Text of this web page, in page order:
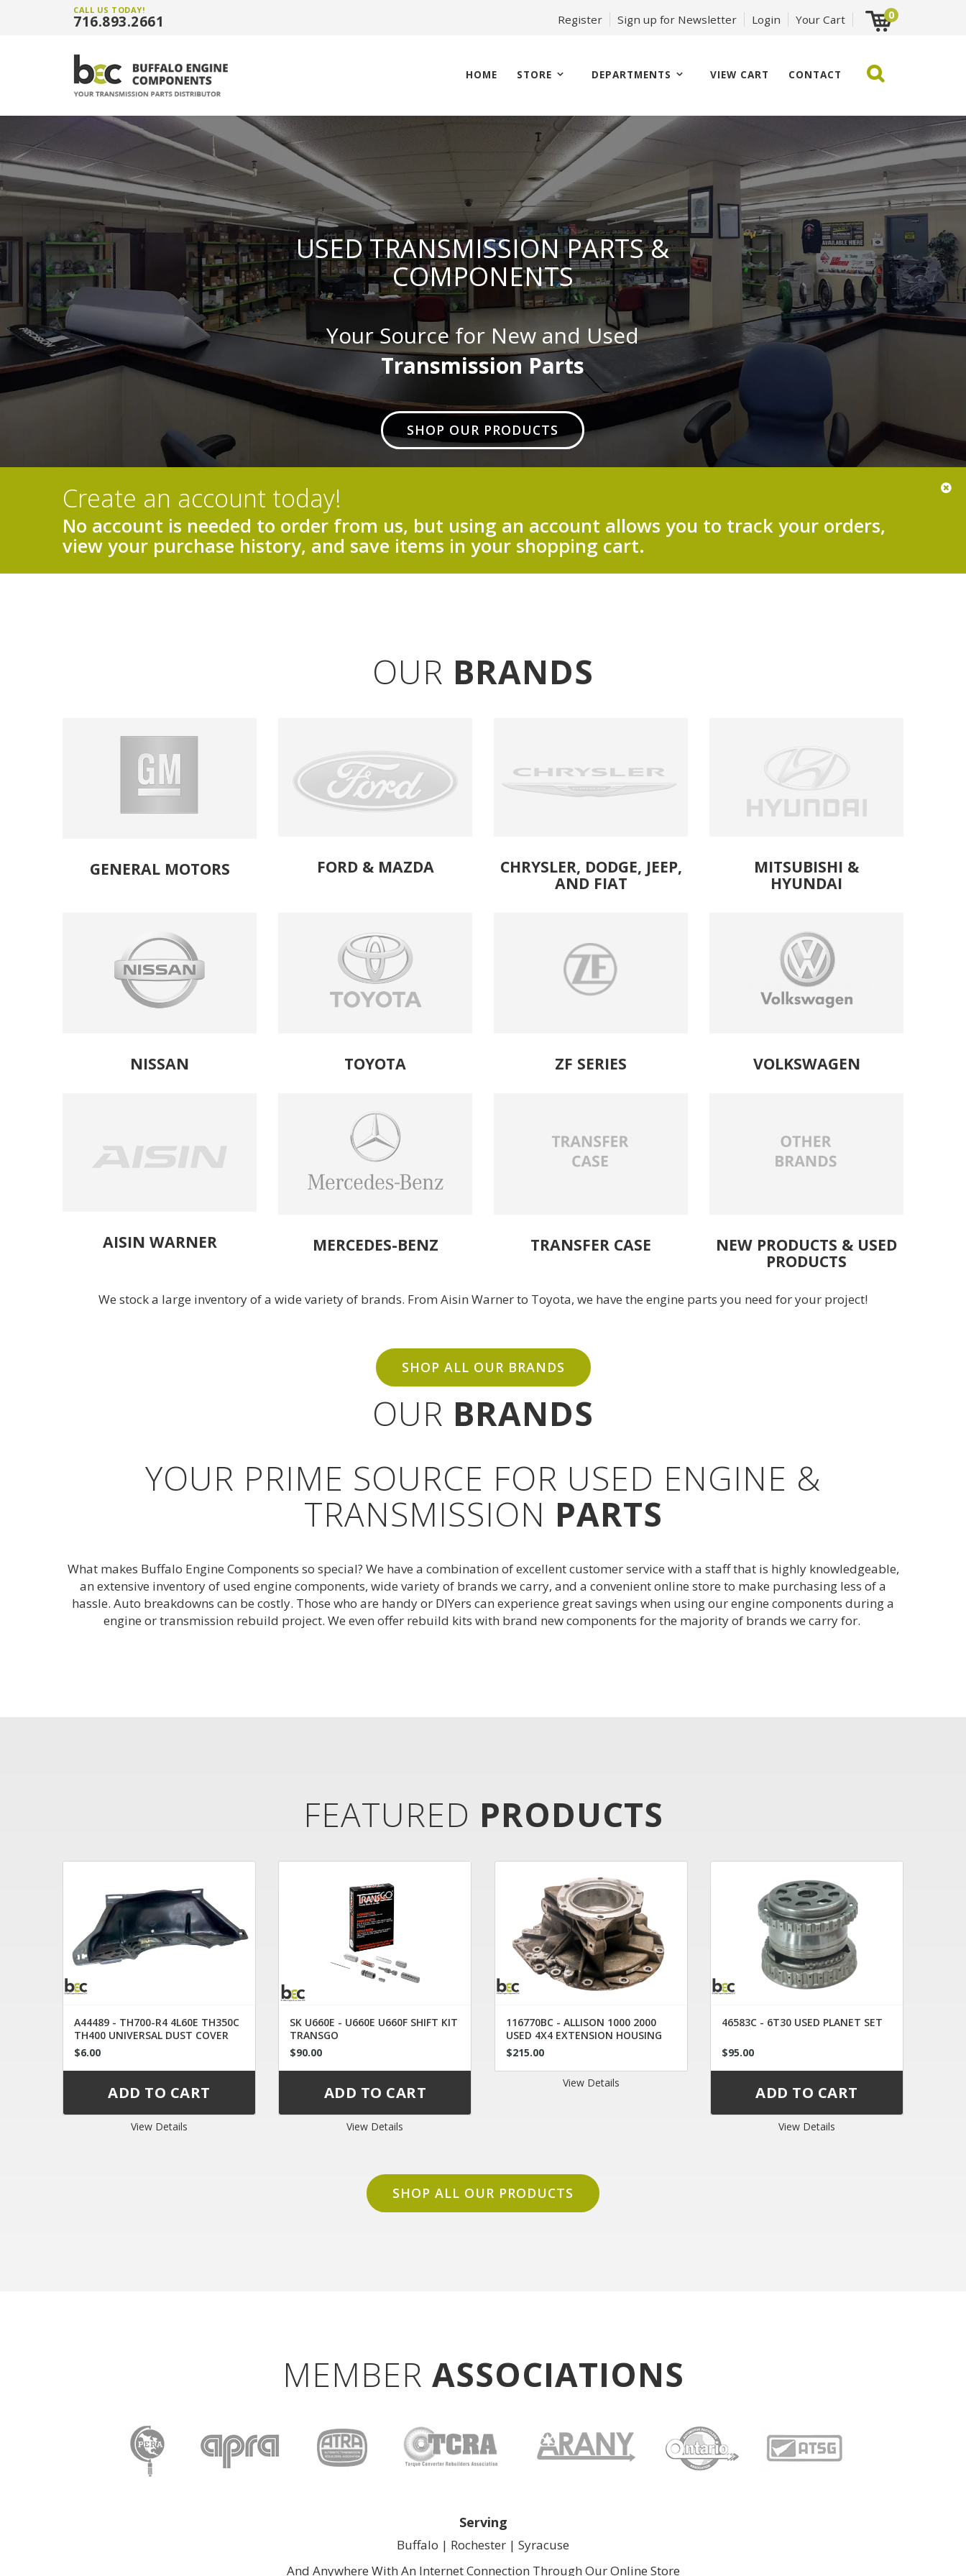
CALL US TODAY!
716.893.2661 Register Sign up for Newsletter Login Your Cart 0
HOME STORE DEPARTMENTS VIEW CART CONTACT
USED TRANSMISSION PARTS &
COMPONENTS
Your Source for New and Used
Transmission Parts
SHOP OUR PRODUCTS
Create an account today!
No account is needed to order from us, but using an account allows you to track your orders,
view your purchase history, and save items in your shopping cart.
OUR BRANDS
GENERAL MOTORS FORD& MAZDA CHRYSLER, DODGE, JEEP,
AND FIAT
MITSUBISHI &
HYUNDAI
NISSAN TOYOTA ZF SERIES VOLKSWAGEN
AISIN WARNER MERCEDES-BENZ TRANSFER CASE NEW PRODUCTS & USED
PRODUCTS
We stock a large inventory of a wide variety of brands. From Aisin Warner to Toyota, we have the engine parts you need for your project!
SHOP ALL OUR BRANDS
OUR BRANDS
YOUR PRIME SOURCE FOR USED ENGINE &
TRANSMISSION PARTS
What makes Buffalo Engine Components so special? We have a combination of excellent customer service with a staff that is highly knowledgeable,
an extensive inventory of used engine components, wide variety of brands we carry, and a convenient online store to make purchasing less of a
hassle. Auto breakdowns can be costly. Those who are handy or DIYers can experience great savings when using our engine components during a
engine or transmission rebuild project. We even offer rebuild kits with brand new components for the majority of brands we carry for.
FEATURED PRODUCTS
A44489 - TH700-R4 4L60E TH350C
TH400 UNIVERSAL DUST COVER
$6.00
View Details
SK U660E - U660E U660F SHIFT KIT
TRANSGO
$90.00
View Details
116770BC - ALLISON 1000 2000
USED 4X4 EXTENSION HOUSING
29536409
$215.00
View Details
46583C - 6T30 USED PLANET SET
$95.00
View Details
SHOP ALL OUR PRODUCTS
MEMBER ASSOCIATIONS
Serving
Buffalo | Rochester | Syracuse
And Anywhere With An Internet Connection Through OurOnline Store